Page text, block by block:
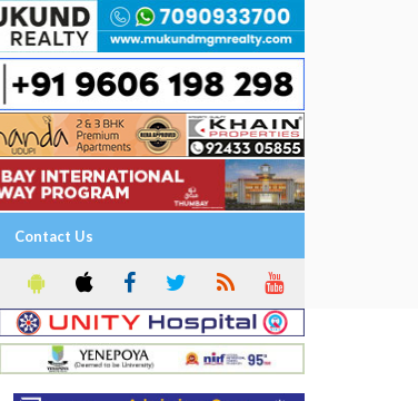
Contact Us